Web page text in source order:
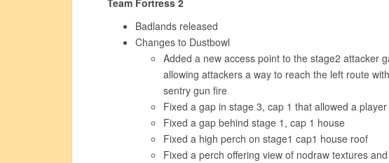
Team Fortress 2
Badlands released
Changes to Dustbowl
Added a new access point to the stage2 attacker
allowing attackers a way to reach the left route
sentry gun fire
Fixed a gap in stage 3, cap 1 that allowed a
Fixed a gap behind stage 1, cap 1 house
Fixed a high perch on stage1 cap1 house roof
Fixed a perch offering view of nodraw textures